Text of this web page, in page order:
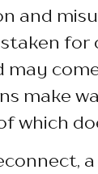
and
for
make
which